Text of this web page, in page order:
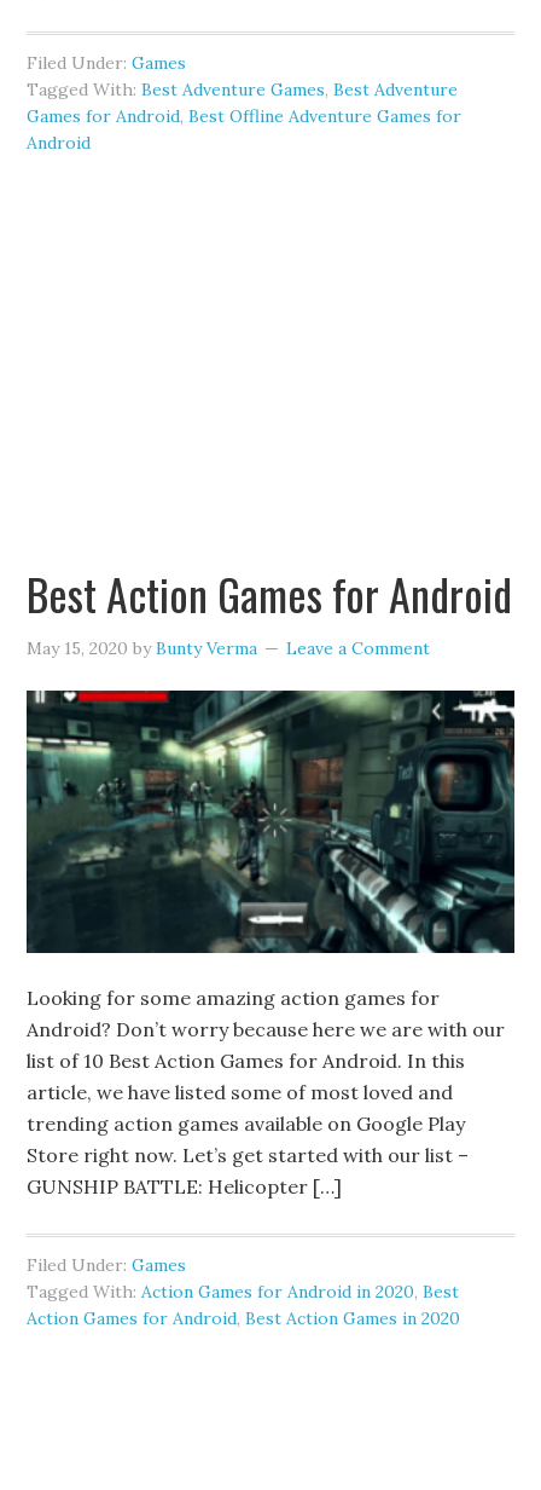
Filed Under:Games
Tagged With:Best Adventure Games,Best Adventure
Games for Android,Best Offline Adventure Games for
Android
Best Action Games for Android
May 15, 2020 byBunty Verma Leave a Comment
Looking for some amazing action games for
Android? Don’t worry because here we are with our
list of 10 Best Action Games for Android. In this
article, we have listed some of most loved and
trending action games available on Google Play
Store right now. Let’s get started with our list –
GUNSHIP BATTLE: Helicopter […]
Filed Under:Games
Tagged With: Action Games for Android in 2020,Best
Action Games for Android,Best Action Games in 2020